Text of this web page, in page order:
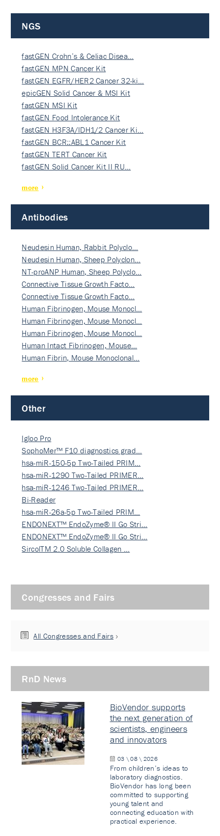
NGS
fastGEN Crohn’s & Celiac Disea…
fastGEN MPN Cancer Kit
fastGEN EGFR/HER2 Cancer 32-ki…
epicGEN Solid Cancer & MSI Kit
fastGEN MSI Kit
fastGEN Food Intolerance Kit
fastGEN H3F3A/IDH1/2 Cancer Ki…
fastGEN BCR::ABL1 Cancer Kit
fastGEN TERT Cancer Kit
fastGEN Solid Cancer Kit II RU…
more
Antibodies
Neudesin Human, Rabbit Polyclo…
Neudesin Human, Sheep Polyclon…
NT-proANP Human, Sheep Polyclo…
Connective Tissue Growth Facto…
Connective Tissue Growth Facto…
Human Fibrinogen, Mouse Monocl…
Human Fibrinogen, Mouse Monocl…
Human Fibrinogen, Mouse Monocl…
Human Intact Fibrinogen, Mouse…
Human Fibrin, Mouse Monoclonal…
more
Other
Igloo Pro
SophoMer™ F10 diagnostics grad…
hsa-miR-150-5p Two-Tailed PRIM…
hsa-miR-1290 Two-Tailed PRIMER…
hsa-miR-1246 Two-Tailed PRIMER…
Bi-Reader
hsa-miR-26a-5p Two-Tailed PRIM…
ENDONEXT™ EndoZyme® II Go Stri…
ENDONEXT™ EndoZyme® II Go Stri…
SircolTM 2.0 Soluble Collagen …
Congresses and Fairs
All Congresses and Fairs
RnD News
BioVendor supports
the next generation of
scientists, engineers
and innovators
03 \ 08 \ 2026
From children’s ideas to
laboratory diagnostics.
BioVendor has long been
committed to supporting
young talent and
connecting education with
practical experience.